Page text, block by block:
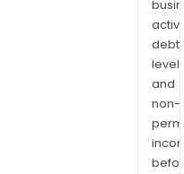
debt
and
non-